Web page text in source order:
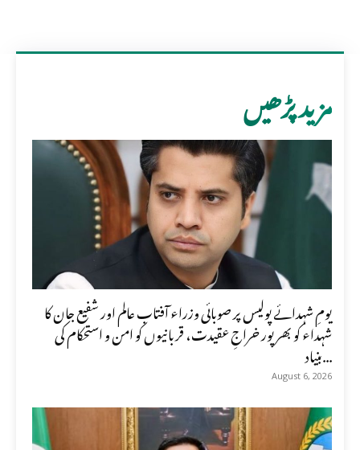
مزید پڑھیں
یومِ شہدائے پولیس پر صوبائی وزراء آفتاب عالم اور شفیع جان کا
شہداء کو بھرپور خراجِ عقیدت، قربانیوں کو امن و استحکام کی
بنیاد...
August 6, 2026